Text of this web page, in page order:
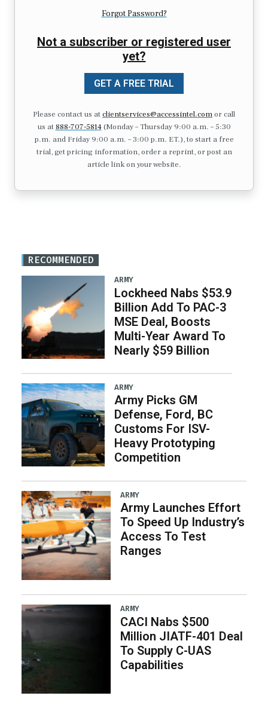
Forgot Password?
Not a subscriber or registered user
yet?
GET A FREE TRIAL
Please contact us atclientservices@accessintel.comor call
us at 888-707-5814(Monday – Thursday 9:00 a.m. – 5:30
p.m. and Friday 9:00 a.m. – 3:00 p.m. ET.), to start a free
trial, get pricing information, order a reprint, or post an
article link on your website.
RECOMMENDED
ARMY
Lockheed Nabs $53.9
Billion Add To PAC-3
MSE Deal, Boosts
Multi-Year Award To
Nearly $59 Billion
ARMY
Army Picks GM
Defense, Ford, BC
Customs For ISV-
Heavy Prototyping
Competition
ARMY
Army Launches Effort
To Speed Up Industry’s
Access To Test
Ranges
ARMY
CACI Nabs $500
Million JIATF-401 Deal
To Supply C-UAS
Capabilities